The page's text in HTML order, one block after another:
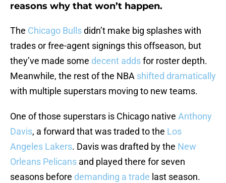
reasons why that won’t happen.
The Chicago Bullsdidn’t make big splashes with
trades or free-agent signings this offseason, but
they’ve made some decent addsfor roster depth.
Meanwhile, the rest of the NBA shifted dramatically
with multiple superstars moving to new teams.
One of those superstars is Chicago native Anthony
Davis, a forward that was traded to the Los
Angeles Lakers. Davis was drafted by the New
Orleans Pelicans and played there for seven
seasons before demanding a trade last season.